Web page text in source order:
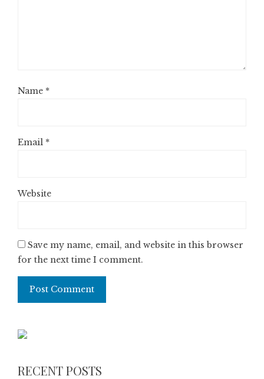
Name *
Email *
Website
Save my name, email, and website in this browser
for the next time I comment.
RECENT POSTS